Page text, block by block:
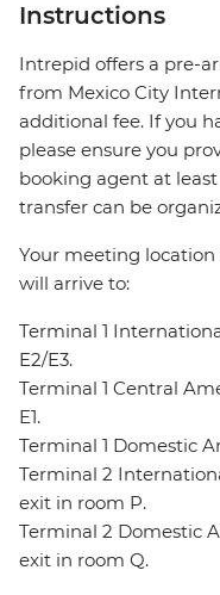
Instructions
Intrepid offers a pre-
from Mexico City
additional fee. If you
please ensure you
booking agent at
transfer can be
Your meeting
will arrive to:
Terminal 1
E2/E3.
Terminal 1 Central
E1.
Terminal 1 Domestic
Terminal 2
exit in room P.
Terminal 2 Domestic
exit in room Q.